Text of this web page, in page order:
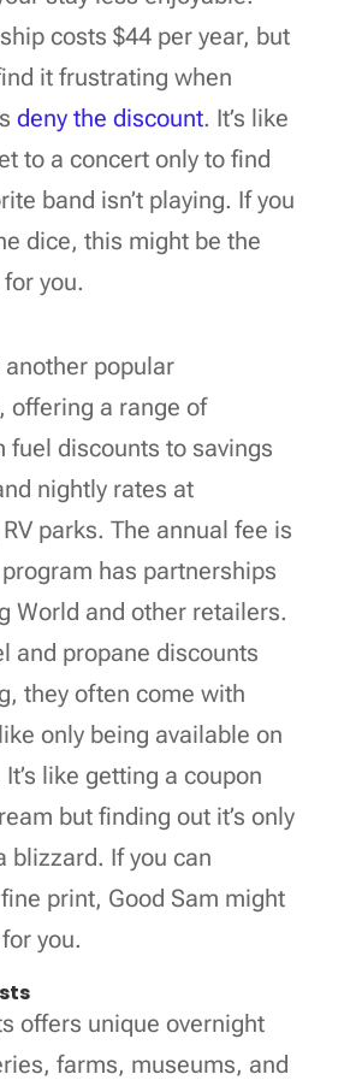
costs $44 per year, but
it frustrating when
deny the discount. It’s like
to a concert only to find
band isn’t playing. If you
dice, this might be the
you.
another popular
offering a range of
fuel discounts to savings
nightly rates at
parks. The annual fee is
has partnerships
World and other retailers.
and propane discounts
they often come with
only being available on
like getting a coupon
but finding out it’s only
blizzard. If you can
print, Good Sam might
you.
offers unique overnight
farms, museums, and